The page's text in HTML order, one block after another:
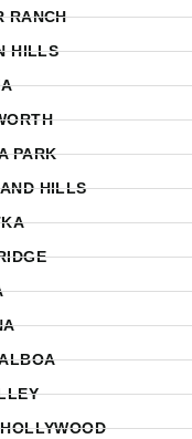
RANCH
HILLS
PARK
HILLS